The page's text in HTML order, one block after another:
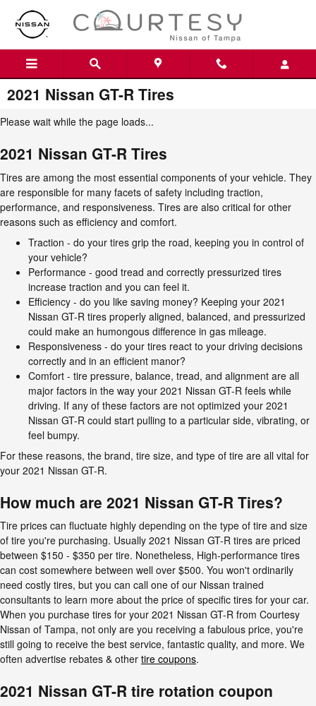
Skip to main content
2021 Nissan GT-R Tires
Please wait while the page loads...
2021 Nissan GT-R Tires
Tires are among the most essential components of your vehicle. They
are responsible for many facets of safety including traction,
performance, and responsiveness. Tires are also critical for other
reasons such as efficiency and comfort.
Traction - do your tires grip the road, keeping you in control of
your vehicle?
Performance - good tread and correctly pressurized tires
increase traction and you can feel it.
Efficiency - do you like saving money? Keeping your 2021
Nissan GT-R tires properly aligned, balanced, and pressurized
could make an humongous difference in gas mileage.
Responsiveness - do your tires react to your driving decisions
correctly and in an efficient manor?
Comfort - tire pressure, balance, tread, and alignment are all
major factors in the way your 2021 Nissan GT-R feels while
driving. If any of these factors are not optimized your 2021
Nissan GT-R could start pulling to a particular side, vibrating, or
feel bumpy.
For these reasons, the brand, tire size, and type of tire are all vital for
your 2021 Nissan GT-R.
How much are 2021 Nissan GT-R Tires?
Tire prices can fluctuate highly depending on the type of tire and size
of tire you're purchasing. Usually 2021 Nissan GT-R tires are priced
between $150 - $350 per tire. Nonetheless, High-performance tires
can cost somewhere between well over $500. You won't ordinarily
need costly tires, but you can call one of our Nissan trained
consultants to learn more about the price of specific tires for your car.
When you purchase tires for your 2021 Nissan GT-R from Courtesy
Nissan of Tampa, not only are you receiving a fabulous price, you're
still going to receive the best service, fantastic quality, and more. We
often advertise rebates & other tire coupons.
2021 Nissan GT-R tire rotation coupon